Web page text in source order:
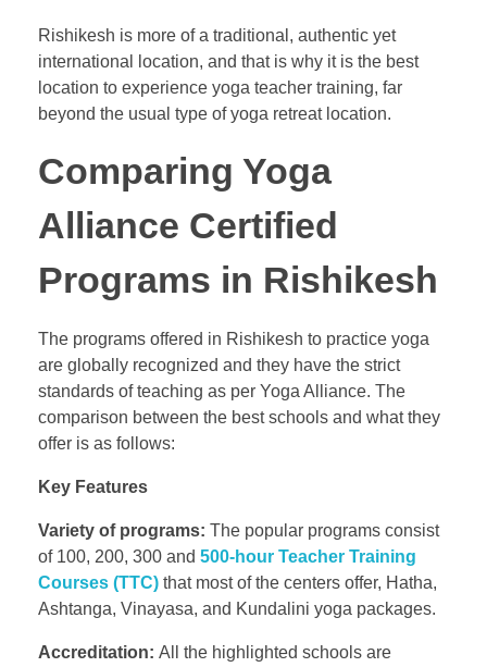
Rishikesh is more of a traditional, authentic yet
international location, and that is why it is the best
location to experience yoga teacher training, far
beyond the usual type of yoga retreat location.
Comparing Yoga
Alliance Certified
Programs in Rishikesh
The programs offered in Rishikesh to practice yoga
are globally recognized and they have the strict
standards of teaching as per Yoga Alliance. The
comparison between the best schools and what they
offer is as follows:
Key Features
Variety of programs: The popular programs consist
of 100, 200, 300 and 500-hour Teacher Training
Courses (TTC) that most of the centers offer, Hatha,
Ashtanga, Vinayasa, and Kundalini yoga packages.
Accreditation: All the highlighted schools are